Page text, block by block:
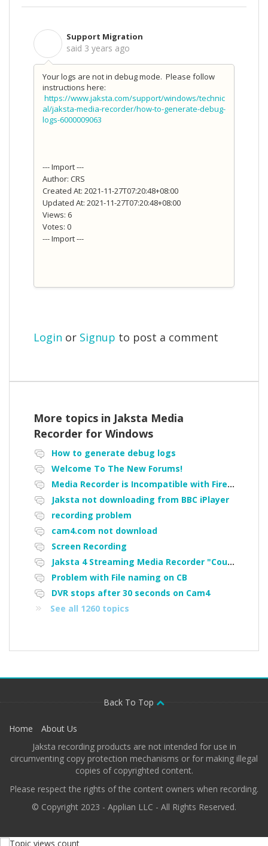
Support Migration
said 3 years ago
Your logs are not in debug mode. Please follow
instructions here:
https://www.jaksta.com/support/windows/technic
al/jaksta-media-recorder/how-to-generate-debug-
logs-6000009063
--- Import ---
Author: CRS
Created At: 2021-11-27T07:20:48+08:00
Updated At: 2021-11-27T07:20:48+08:00
Views: 6
Votes: 0
--- Import ---
Login or Signup to post a comment
More topics in Jaksta Media
Recorder for Windows
How to generate debug logs
Welcome To The New Forums!
Media Recorder is Incompatible with Firefox Portable
Jaksta not downloading from BBC iPlayer
recording problem
cam4.com not download
Screen Recording
Jaksta 4 Streaming Media Recorder "Could not load driver JakNDis"
Problem with File naming on CB
DVR stops after 30 seconds on Cam4
See all 1260 topics
Back To Top
Home
About Us
Jaksta recording products are not intended for use in
circumventing copy protection mechanisms or for making illegal
copies of copyrighted content.
Please respect the rights of the content owners when recording.
© Copyright 2023 - Applian LLC - All Rights Reserved.